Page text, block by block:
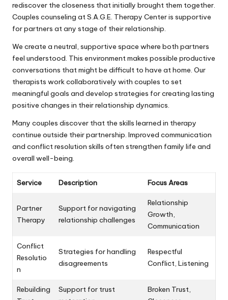
rediscover the closeness that initially brought them together.
Couples counseling at S.A.G.E. Therapy Center is supportive
for partners at any stage of their relationship.
We create a neutral, supportive space where both partners
feel understood. This environment makes possible productive
conversations that might be difficult to have at home. Our
therapists work collaboratively with couples to set
meaningful goals and develop strategies for creating lasting
positive changes in their relationship dynamics.
Many couples discover that the skills learned in therapy
continue outside their partnership. Improved communication
and conflict resolution skills often strengthen family life and
overall well-being.
Service Description Focus Areas
Partner
Therapy
Support for navigating
relationship challenges
Relationship
Growth,
Communication
Conflict
Resolutio
n
Strategies for handling
disagreements
Respectful
Conflict, Listening
Rebuilding
Support for trust
Broken Trust,